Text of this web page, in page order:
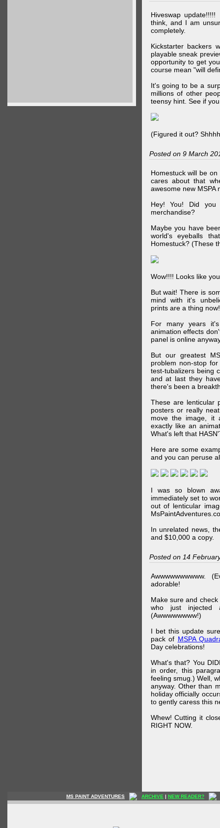
Hiveswap
think, and I am
completely.
Kickstarter backers
playable sneak
opportunity to get
course mean "will
It's going to be a
millions of other
teensy hint. See if
(Figured it out?
Posted on 9 March
Homestuck will be
cares about that
awesome new MSPA
Hey! You! Did you
merchandise?
Maybe you have
world's eyeballs
Homestuck? (These
Wow!!!! Looks like
But wait! There is
mind with it's
prints are a thing now!
For many years
animation effects
panel is online
But our greatest
problem non-stop
test-tubalizers being
and at last they
there's been a
These are lenticular
posters or really
move the image, it
exactly like an
What's left that
Here are some
and you can peruse
I was so blown
immediately set to
out of lenticular
In unrelated news,
and $10,000 a copy.
Posted on 14
Awwwwwwwwww.
adorable!
Make sure and
who just injected
(Awwwwwwww!)
I bet this update
pack of MSPA
Day celebrations!
What's that? You
in order, this
feeling smug.) Well,
anyway. Other than
holiday officially
to gently caress this
Whew! Cutting it
RIGHT NOW.
MS PAINT ADVENTURES ARCHIVE | NEW READER?